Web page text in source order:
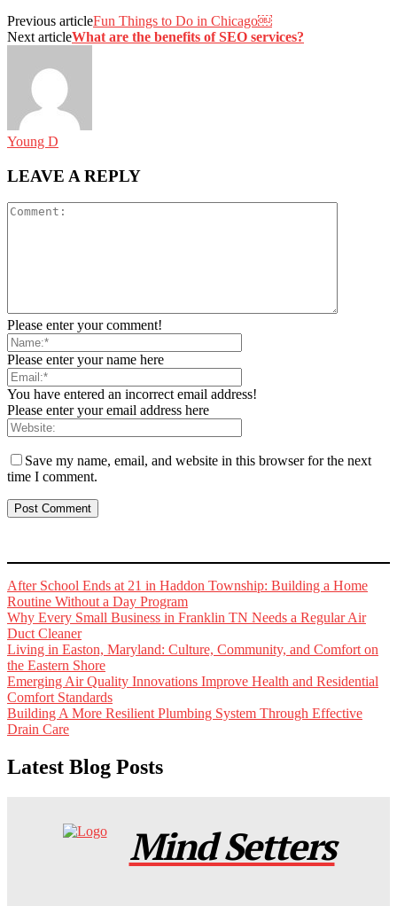
Previous articleFun Things to Do in Chicago￼
Next articleWhat are the benefits of SEO services?
Young D
LEAVE A REPLY
Please enter your comment!
Please enter your name here
You have entered an incorrect email address!
Please enter your email address here
Save my name, email, and website in this browser for the next
time I comment.
After School Ends at 21 in Haddon Township: Building a Home
Routine Without a Day Program
Why Every Small Business in Franklin TN Needs a Regular Air
Duct Cleaner
Living in Easton, Maryland: Culture, Community, and Comfort on
the Eastern Shore
Emerging Air Quality Innovations Improve Health and Residential
Comfort Standards
Building A More Resilient Plumbing System Through Effective
Drain Care
Latest Blog Posts
Mind Setters